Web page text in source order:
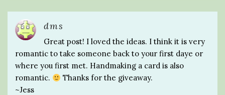
dms
Great post! I loved the ideas. I think it is very
romantic to take someone back to your first daye or
where you first met. Handmaking a card is also
romantic.
Thanks for the giveaway.
~Jess